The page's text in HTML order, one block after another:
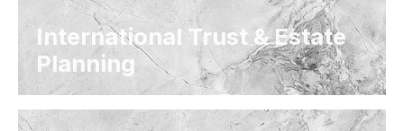
International Trust & Estate
Planning